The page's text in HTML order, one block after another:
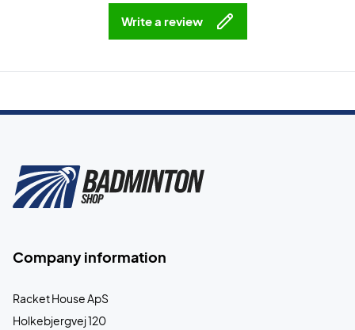
Write a review
Company information
Racket House ApS
Holkebjergvej 120